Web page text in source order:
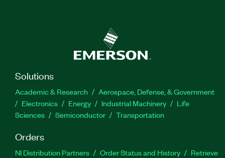
Solutions
Academic & Research
Aerospace, Defense, & Government
Electronics
Energy Industrial Machinery
Life
Sciences
Semiconductor Transportation
Orders
NI Distribution Partners Order Status and History
Retrieve